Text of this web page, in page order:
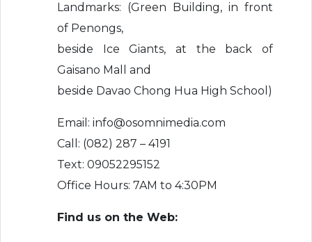
Landmarks: (Green Building, in front
of Penongs,
beside Ice Giants, at the back of
Gaisano Mall and
beside Davao Chong Hua High School)
Email: info@osomnimedia.com
Call: (082) 287 – 4191
Text: 09052295152
Office Hours: 7AM to 4:30PM
Find us on the Web: